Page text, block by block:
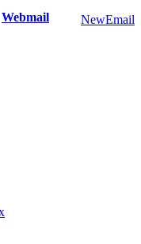
2025 Master and PhD
Webmail NewEmail